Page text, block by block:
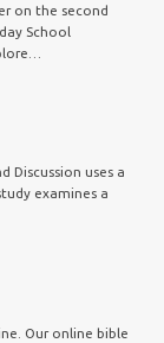
on the second
School
Discussion uses a
examines a
Our online bible